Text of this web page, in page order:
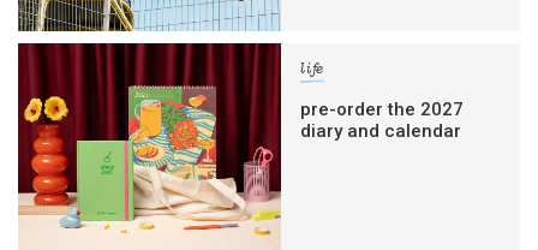
life
pre-order the 2027
diary and calendar